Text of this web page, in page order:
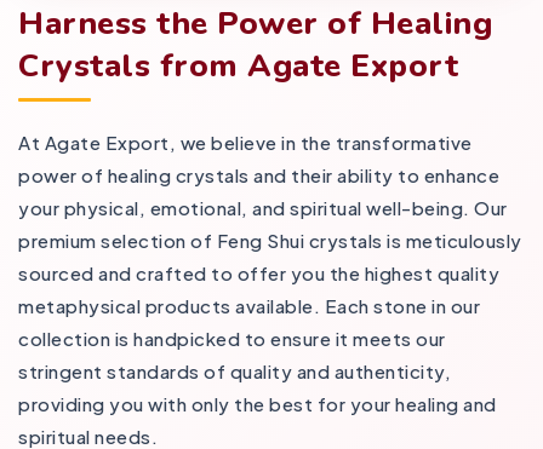
Harness the Power of Healing
Crystals from Agate Export
At Agate Export, we believe in the transformative
power of healing crystals and their ability to enhance
your physical, emotional, and spiritual well-being. Our
premium selection of Feng Shui crystals is meticulously
sourced and crafted to offer you the highest quality
metaphysical products available. Each stone in our
collection is handpicked to ensure it meets our
stringent standards of quality and authenticity,
providing you with only the best for your healing and
spiritual needs​​.